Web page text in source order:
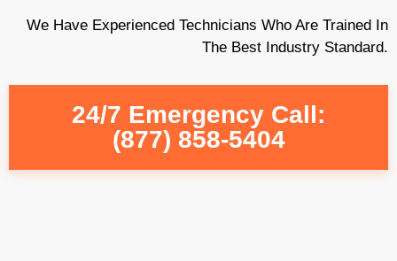
We Have Experienced Technicians Who Are Trained In
The Best Industry Standard.
24/7 Emergency Call:
(877) 858-5404